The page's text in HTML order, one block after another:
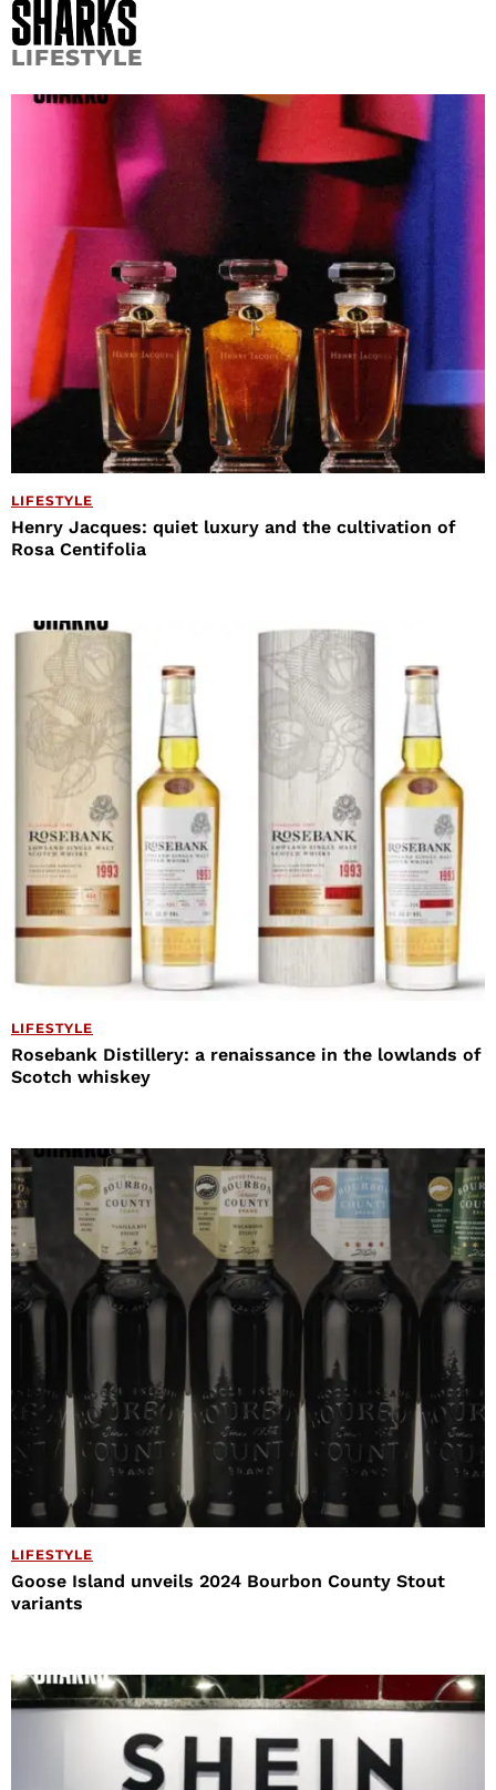
LIFESTYLE
LIFESTYLE
Henry Jacques: quiet luxury and the cultivation of
Rosa Centifolia
LIFESTYLE
Rosebank Distillery: a renaissance in the lowlands of
Scotch whiskey
LIFESTYLE
Goose Island unveils 2024 Bourbon County Stout
variants